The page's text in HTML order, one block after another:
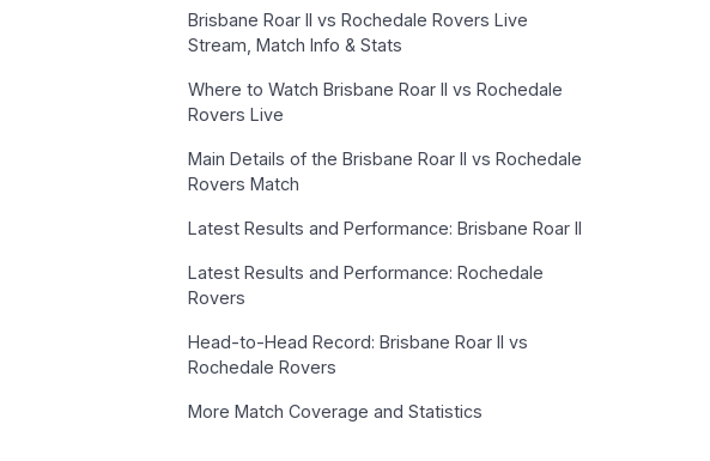
Brisbane Roar II vs Rochedale Rovers Live
Stream, Match Info & Stats
Where to Watch Brisbane Roar II vs Rochedale
Rovers Live
Main Details of the Brisbane Roar II vs Rochedale
Rovers Match
Latest Results and Performance: Brisbane Roar II
Latest Results and Performance: Rochedale
Rovers
Head-to-Head Record: Brisbane Roar II vs
Rochedale Rovers
More Match Coverage and Statistics